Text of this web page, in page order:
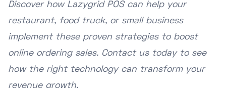
Discover how Lazygrid POS can help your
restaurant, food truck, or small business
implement these proven strategies to boost
online ordering sales. Contact us today to see
how the right technology can transform your
revenue growth.